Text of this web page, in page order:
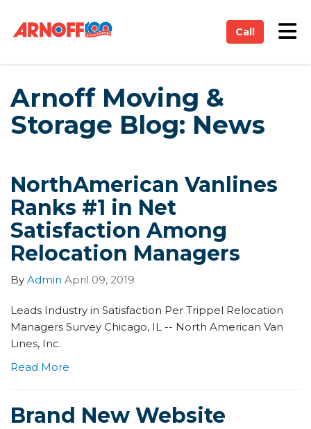
Call
Arnoff Moving &
Storage Blog: News
NorthAmerican Vanlines
Ranks #1 in Net
Satisfaction Among
Relocation Managers
By Admin April 09, 2019
Leads Industry in Satisfaction Per Trippel Relocation
Managers Survey Chicago, IL -- North American Van
Lines, Inc.
Read More
Brand New Website